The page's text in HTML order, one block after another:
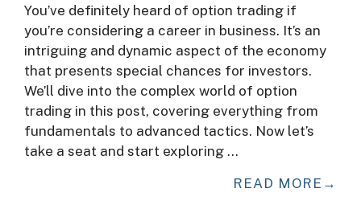
You’ve definitely heard of option trading if
you’re considering a career in business. It’s an
intriguing and dynamic aspect of the economy
that presents special chances for investors.
We’ll dive into the complex world of option
trading in this post, covering everything from
fundamentals to advanced tactics. Now let’s
take a seat and start exploring …
READ MORE